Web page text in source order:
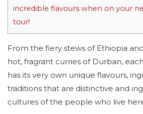
incredible flavours when on your
tour!
From the fiery stews of Ethiopia
hot, fragrant curries of Durban,
has its very own unique flavours,
traditions that are distinctive and
cultures of the people who live